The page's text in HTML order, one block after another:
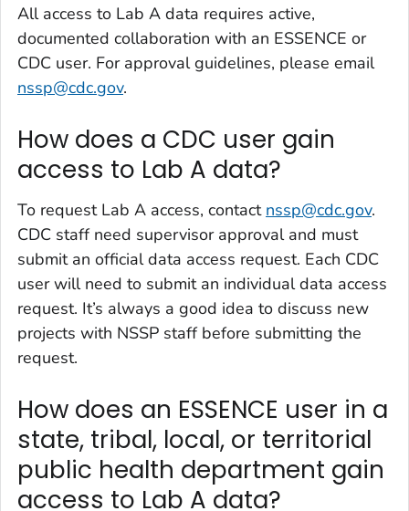
All access to Lab A data requires active,
documented collaboration with an ESSENCE or
CDC user. For approval guidelines, please email
nssp@cdc.gov.
How does a CDC user gain
access to Lab A data?
To request Lab A access, contact nssp@cdc.gov.
CDC staff need supervisor approval and must
submit an official data access request. Each CDC
user will need to submit an individual data access
request. It’s always a good idea to discuss new
projects with NSSP staff before submitting the
request.
How does an ESSENCE user in a
state, tribal, local, or territorial
public health department gain
access to Lab A data?